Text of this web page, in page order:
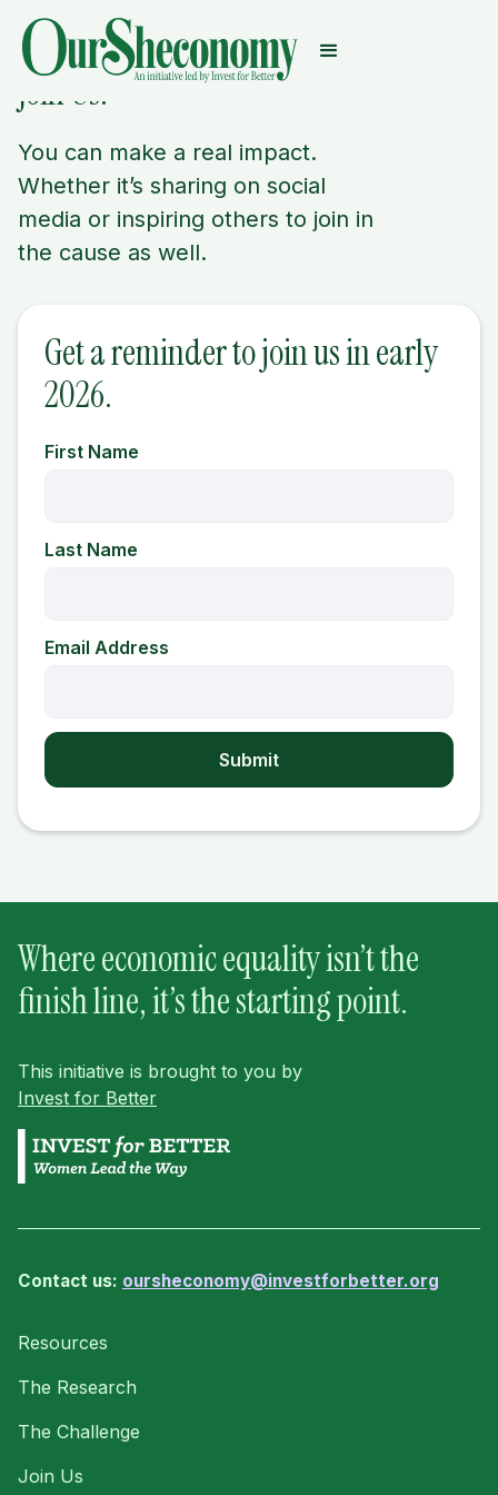
Join Us.
You can make a real impact.
Whether it’s sharing on social
media or inspiring others to join in
the cause as well.
Get a reminder to join us in early
2026.
First Name
Last Name
Email Address
Where economic equality isn’t the
finish line, it’s the starting point.
This initiative is brought to you by
Invest for Better
Contact us: oursheconomy@investforbetter.org
Resources
The Research
The Challenge
Join Us